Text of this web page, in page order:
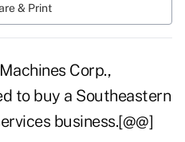
& Print
Corp.,
to buy a Southeastern
business.[@@]